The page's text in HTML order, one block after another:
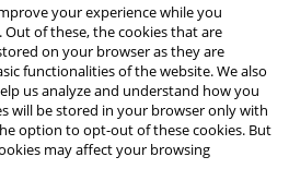
your experience while you
of these, the cookies that are
on your browser as they are
functionalities of the website. We also
us analyze and understand how you
will be stored in your browser only with
option to opt-out of these cookies. But
may affect your browsing